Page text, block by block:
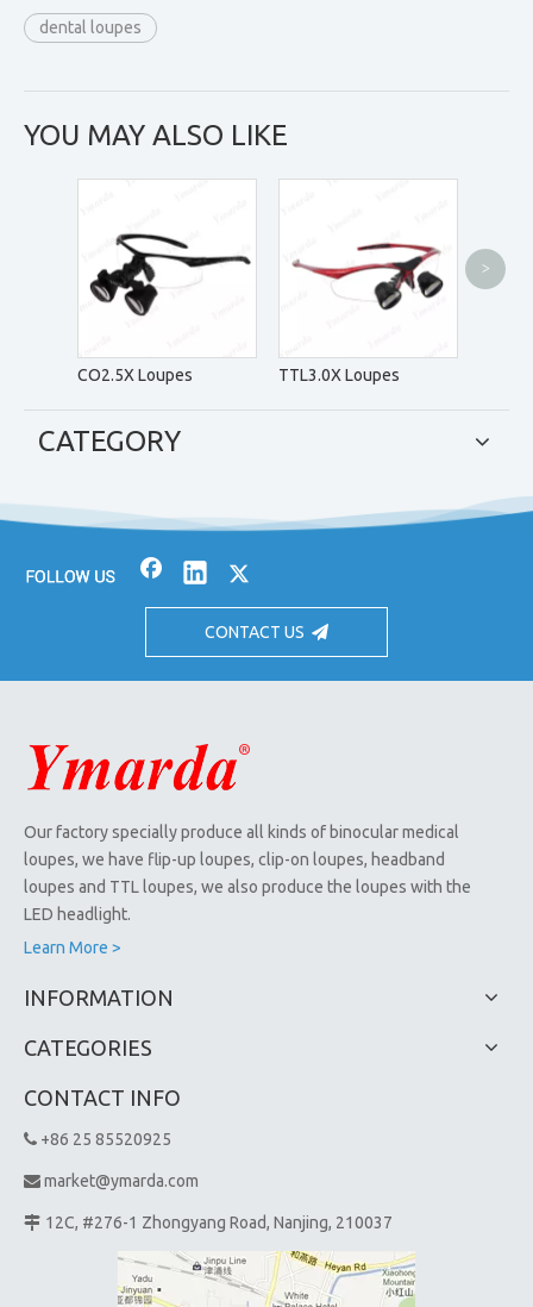
dental loupes
YOU MAY ALSO LIKE
CO2.5X Loupes TTL3.0X Loupes
>
CATEGORY
CONTACT US
Our factory specially produce all kinds of binocular medical
loupes, we have flip-up loupes, clip-on loupes, headband
loupes and TTL loupes, we also produce the loupes with the
LED headlight.
Learn More >
INFORMATION
CATEGORIES
CONTACT INFO
 +86 25 85520925
 market@ymarda.com
 12C, #276-1 Zhongyang Road, Nanjing, 210037